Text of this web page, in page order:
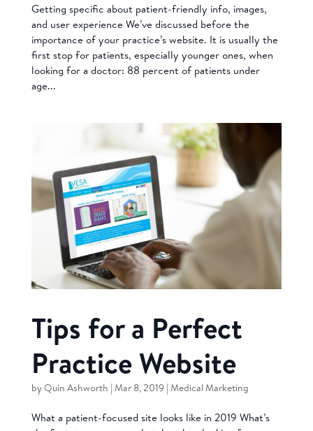
Getting specific about patient-friendly info, images,
and user experience We’ve discussed before the
importance of your practice’s website. It is usually the
first stop for patients, especially younger ones, when
looking for a doctor: 88 percent of patients under
age...
Tips for a Perfect
Practice Website
byQuin Ashworth | Mar 8, 2019| Medical Marketing
What a patient-focused site looks like in 2019 What’s